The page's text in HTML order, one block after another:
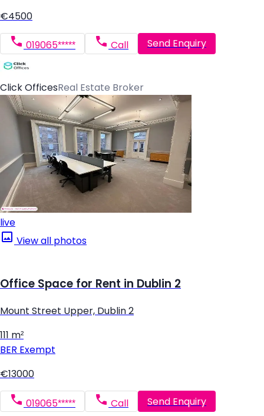
€4500
019065***** Call Send Enquiry
Click OfficesReal Estate Broker
live
View all photos
Office Space for Rent in Dublin 2
Mount Street Upper, Dublin 2
111 m²
BER Exempt
€13000
019065***** Call Send Enquiry